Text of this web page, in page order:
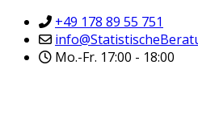
+49 178 89 55 751
Mo.-Fr. 17:00 - 18:00